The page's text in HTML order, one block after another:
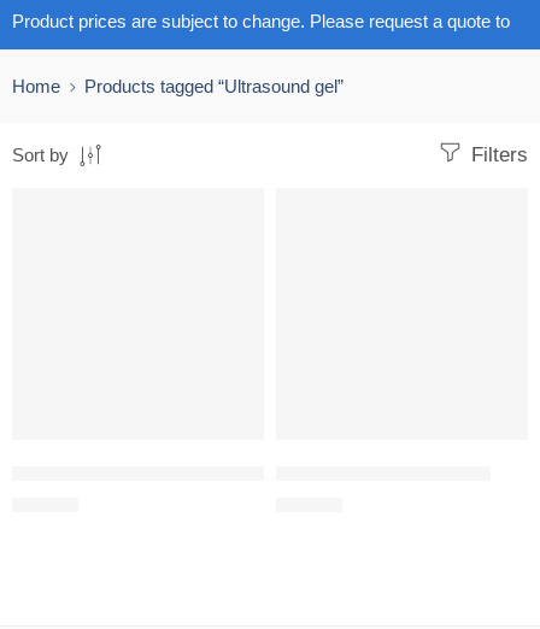
Product prices are subject to change. Please request a quote to
Home
Products tagged “Ultrasound gel”
Filters
Sort by